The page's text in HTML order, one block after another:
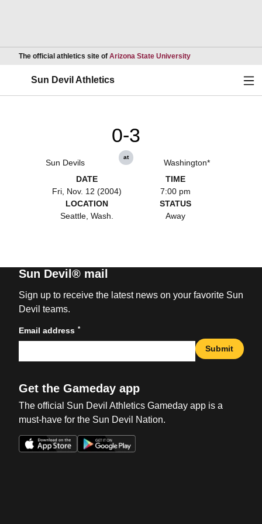
The official athletics site of Arizona State UniversityOpens in a new
Sun Devil Athletics
Sun Devils
0-3
at
Washington*
DATE
Fri, Nov. 12 (2004)
TIME
7:00 pm
LOCATION
Seattle, Wash.
STATUS
Away
Sun Devil® mail
Sign up to receive the latest news on your favorite Sun
Devil teams.
Email address *
Submit
Get the Gameday app
The official Sun Devil Athletics Gameday app is a
must-have for the Sun Devil Nation.